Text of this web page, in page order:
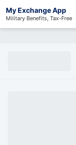
My Exchange App
Military Benefits, Tax-Free